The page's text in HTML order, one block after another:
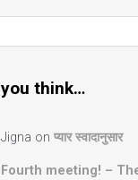
you think…
Jigna onप्यार स्वादानुसार
Fourth meeting! –